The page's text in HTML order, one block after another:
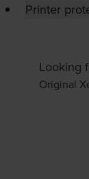
Printer
Looking
Original